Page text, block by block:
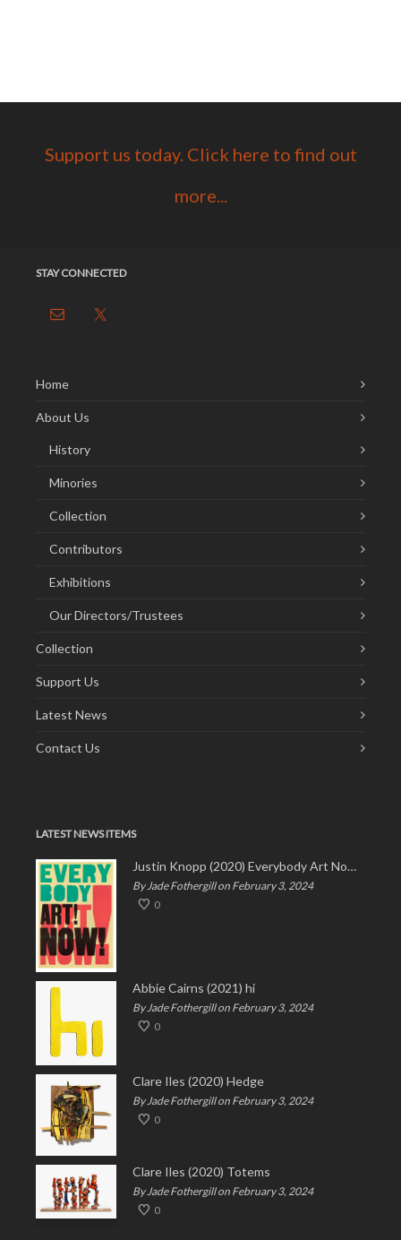
Support us today. Click here to find out
more...
STAY CONNECTED
Home
About Us
History
Minories
Collection
Contributors
Exhibitions
Our Directors/Trustees
Collection
Support Us
Latest News
Contact Us
LATEST NEWS ITEMS
Justin Knopp (2020) Everybody Art Now!
By Jade Fothergill on February 3, 2024
0
Abbie Cairns (2021) hi
By Jade Fothergill on February 3, 2024
0
Clare Iles (2020) Hedge
By Jade Fothergill on February 3, 2024
0
Clare Iles (2020) Totems
By Jade Fothergill on February 3, 2024
0